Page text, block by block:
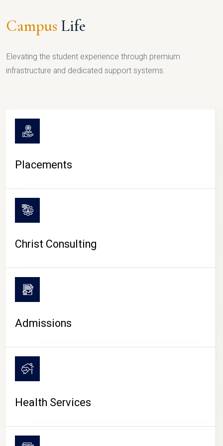
CAMPUS LIFE
Campus Life
Elevating the student experience through premium
infrastructure and dedicated support systems.
Placements
Christ Consulting
Admissions
Health Services